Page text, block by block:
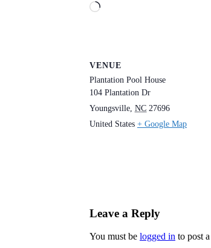
Loading…
VENUE
Plantation Pool House
104 Plantation Dr
Youngsville NC 27696
United States + Google Map
Leave a Reply
You must be logged in to post